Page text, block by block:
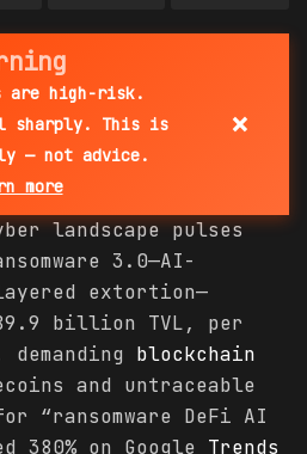
are high-risk.
sharply. This is
— not advice.
more
×
landscape pulses
3.0—AI-
extortion—
billion TVL, per
blockchain
and untraceable
“ransomware DeFi AI
380% on Google Trends